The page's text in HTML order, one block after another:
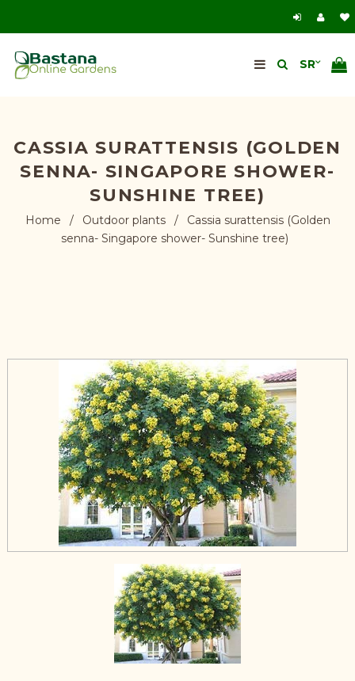
CASSIA SURATTENSIS (GOLDEN
SENNA- SINGAPORE SHOWER-
SUNSHINE TREE)
Home / Outdoor plants /
Cassia surattensis (Golden
senna- Singapore shower- Sunshine tree)